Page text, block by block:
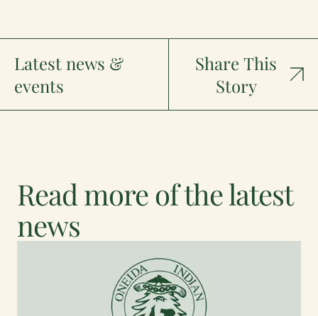
Latest news &
events
Share This
Story
Read more of the latest
news